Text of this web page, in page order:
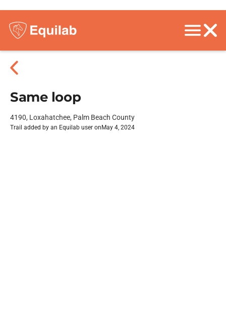
Same loop
4190, Loxahatchee, Palm Beach County
Trail added by an Equilab user on May 4, 2024